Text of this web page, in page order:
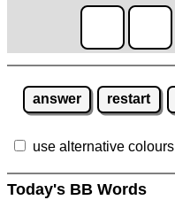
answer restart
use alternative colours
Today's BB Words